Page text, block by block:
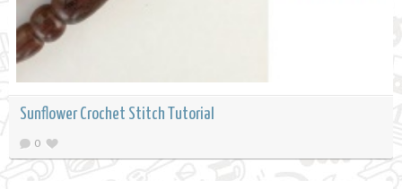
Sunflower Crochet Stitch Tutorial
0